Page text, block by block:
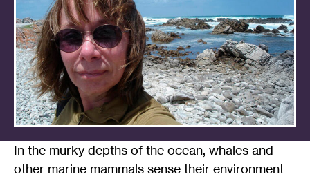
In the murky depths of the ocean, whales and
other marine mammals sense their environment